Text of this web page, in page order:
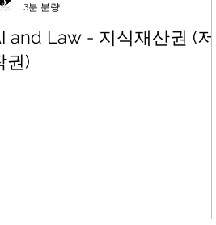
and Law - 지식재산권 (저
권)
3분 분량